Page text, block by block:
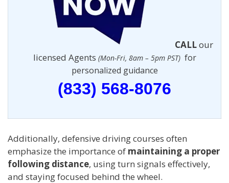
CALLour
licensed Agents (Mon-Fri, 8am – 5pm PST) for
personalized guidance
(833) 568-8076
Additionally, defensive driving courses often
emphasize the importance of maintaining a proper
following distance, using turn signals effectively,
and staying focused behind the wheel.